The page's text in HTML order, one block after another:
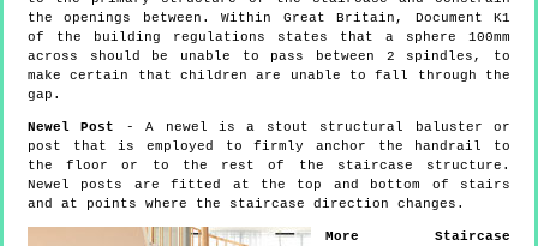
the openings between. Within Great Britain, Document K1
of the building regulations states that a sphere 100mm
across should be unable to pass between 2 spindles, to
make certain that children are unable to fall through the
gap.
Newel Post
- A newel is a stout structural baluster or
post that is employed to firmly anchor the handrail to
the floor or to the rest of the staircase structure.
Newel posts are fitted at the top and bottom of stairs
and at points where the staircase direction changes.
More Staircase